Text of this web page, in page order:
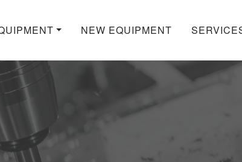
NEW EQUIPMENT